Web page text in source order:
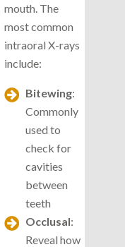
mouth. The
most common
intraoral X-rays
include:
Bitewing:
Commonly
used to
check for
cavities
between
teeth
Occlusal:
Reveal how